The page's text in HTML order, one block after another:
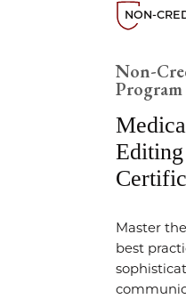
NON-
Non-
Master
best